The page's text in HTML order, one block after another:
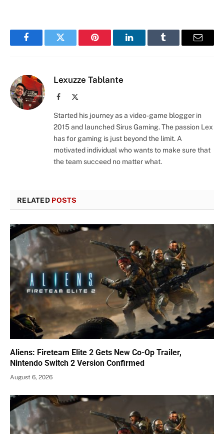
FacebookTwitter Pinterest LinkedInTumblr Email
Lexuzze Tablante
Facebook
Started his journey as a video-game blogger in
2015 and launched Sirus Gaming. The passion Lex
has for gaming is just beyond the limit. A
motivated individual who wants to make sure that
the team succeed no matter what.
RELATED POSTS
Aliens: Fireteam Elite 2 Gets New Co-Op Trailer,
Nintendo Switch 2 Version Confirmed
August 6, 2026